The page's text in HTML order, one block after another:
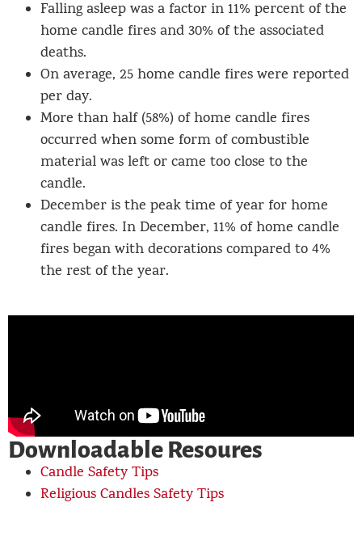
Falling asleep was a factor in 11% percent of the
home candle fires and 30% of the associated
deaths.
On average, 25 home candle fires were reported
per day.
More than half (58%) of home candle fires
occurred when some form of combustible
material was left or came too close to the
candle.
December is the peak time of year for home
candle fires. In December, 11% of home candle
fires began with decorations compared to 4%
the rest of the year.
Downloadable Resoures
Candle Safety Tips
Religious Candles Safety Tips